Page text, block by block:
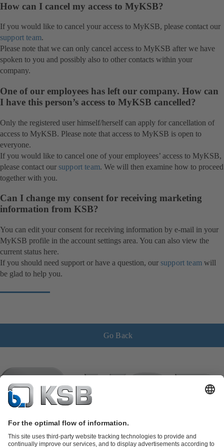
How can I cancel my access to MyKSB?
If you would like to cancel your access to MyKSB, please contact our
support team.
Please note that we can only cancel access to MyKSB after we have
spoken to you and possibly also to other contacts within your
company.
One of our employees has left our company. How can
I have this person’s access to MyKSB cancelled?
Only the registered user himself/herself can apply for cancellation of
access to MyKSB. Please note that access to MyKSB is open to
everyone.
If you would like to cancel one of your employees’ access to MyKSB,
please contact our support team. We will then examine how to proceed
together with you.
Can I change my consent for receiving marketing
information from KSB?
You can edit your consent for receiving information by e-mail in your
MyKSB profile in the account settings area. You can also view the
current status here.
If you should need support or have a question, our support team will
be glad to help you.
Go Back